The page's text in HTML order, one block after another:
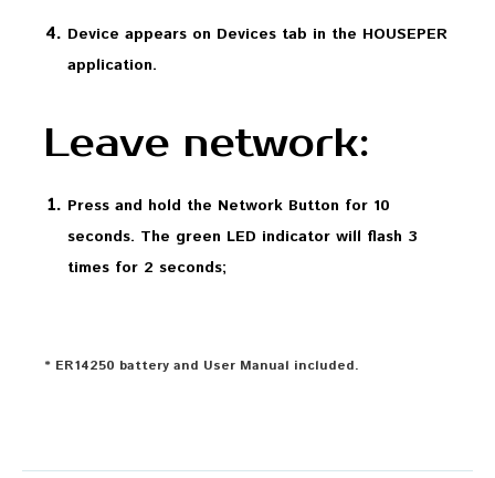
Device appears on Devices tab in the HOUSEPER
application.
Leave network:
Press and hold the Network Button for 10
seconds. The green LED indicator will flash 3
times for 2 seconds;
* ER14250 battery and User Manual included.